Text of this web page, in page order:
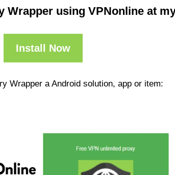
using VPNonline at
Install Now
Wrapper a Android solution, app or item: